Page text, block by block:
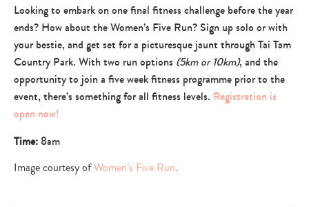
-
just
for
parents
Looking to embark on one final fitness challenge before the year
ends? How about the Women’s Five Run? Sign up solo or with
your bestie, and get set for a picturesque jaunt through Tai Tam
Country Park. With two run options (5km or 10km), and the
opportunity to join a five week fitness programme prior to the
event, there’s something for all fitness levels. Registration is
open now!
Time: 8am
Image courtesy ofWomen’s Five Run.